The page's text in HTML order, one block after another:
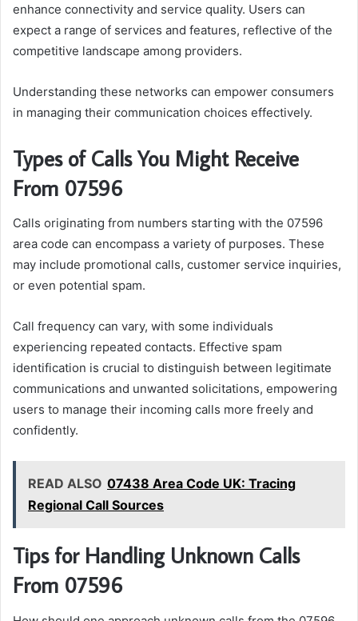
enhance connectivity and service quality. Users can
expect a range of services and features, reflective of the
competitive landscape among providers.
Understanding these networks can empower consumers
in managing their communication choices effectively.
Types of Calls You Might Receive
From 07596
Calls originating from numbers starting with the 07596
area code can encompass a variety of purposes. These
may include promotional calls, customer service inquiries,
or even potential spam.
Call frequency can vary, with some individuals
experiencing repeated contacts. Effective spam
identification is crucial to distinguish between legitimate
communications and unwanted solicitations, empowering
users to manage their incoming calls more freely and
confidently.
READ ALSO 07438 Area Code UK: Tracing
Regional Call Sources
Tips for Handling Unknown Calls
From 07596